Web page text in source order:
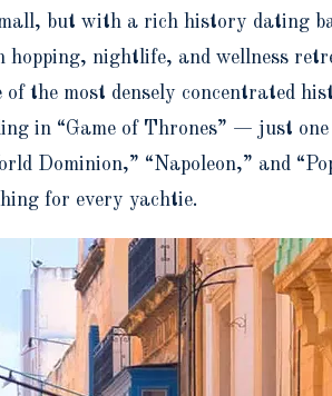
but with a rich history dating
hopping, nightlife, and wellness
the most densely concentrated
in “Game of Thrones” — just
Dominion,” “Napoleon,” and
for every yachtie.